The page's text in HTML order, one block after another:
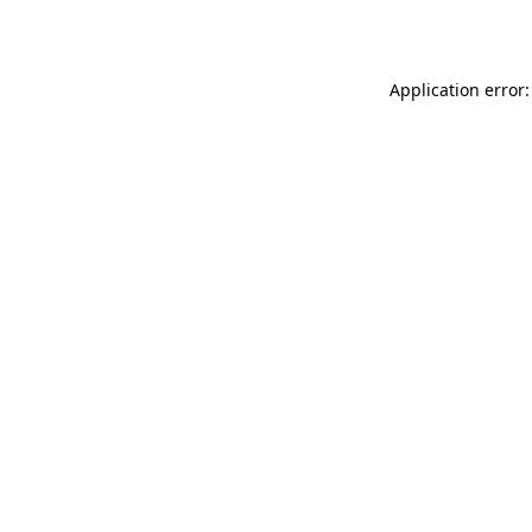
Application